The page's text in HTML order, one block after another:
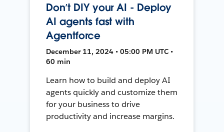
Don’t DIY your AI - Deploy
AI agents fast with
Agentforce
December 11, 2024 • 05:00 PM UTC •
60 min
Learn how to build and deploy AI
agents quickly and customize them
for your business to drive
productivity and increase margins.